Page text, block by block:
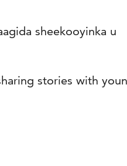
sheekooyinka u
stories with